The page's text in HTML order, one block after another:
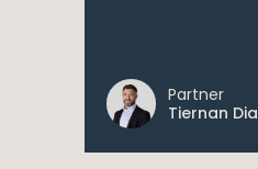
Partner
Tiernan